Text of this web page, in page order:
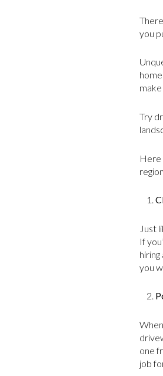
you
Try
Here
region.
Just
If
you
one
job